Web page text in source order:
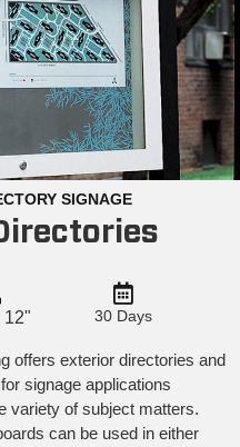
SIGNAGE
12" 30 Days
offers exterior directories and
signage applications
variety of subject matters.
can be used in either